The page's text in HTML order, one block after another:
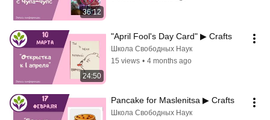
36:12
24:50
"April Fool's Day Card" ▶ Crafts
Школа Свободных Наук
15 views • 4 months ago
Pancake for Maslenitsa ▶ Crafts
Школа Свободных Наук